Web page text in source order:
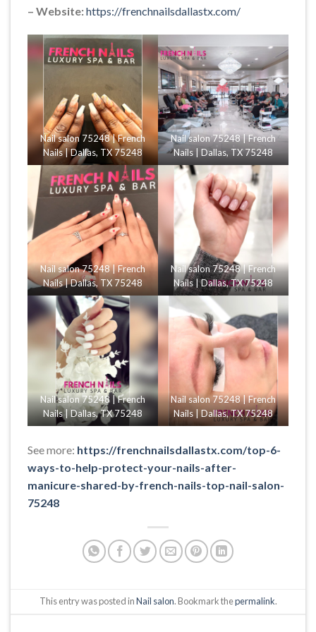
– Website:https://frenchnailsdallastx.com/
Nail salon 75248 | French
Nails | Dallas, TX 75248
Nail salon 75248 | French
Nails | Dallas, TX 75248
Nail salon 75248 | French
Nails | Dallas, TX 75248
Nail salon 75248 | French
Nails | Dallas, TX 75248
Nail salon 75248 | French
Nails | Dallas, TX 75248
Nail salon 75248 | French
Nails | Dallas, TX 75248
See more: https://frenchnailsdallastx.com/top-6-
ways-to-help-protect-your-nails-after-
manicure-shared-by-french-nails-top-nail-salon-
75248
This entry was posted inNail salon. Bookmark thepermalink.